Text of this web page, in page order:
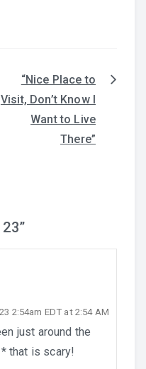
“Nice Place to
Visit, Don’t Know I
Want to Live
There”
”
2:54am EDT at 2:54 AM
just around the
that is scary!